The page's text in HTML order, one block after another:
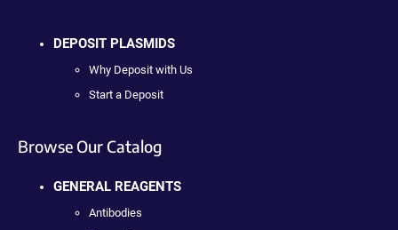
DEPOSIT PLASMIDS
Why Deposit with Us
Start a Deposit
Browse Our Catalog
GENERAL REAGENTS
Antibodies